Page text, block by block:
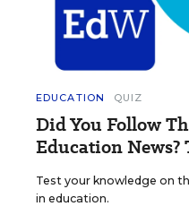
EDUCATION QUIZ
Did You Follow
Education News?
Test your knowledge on
in education.